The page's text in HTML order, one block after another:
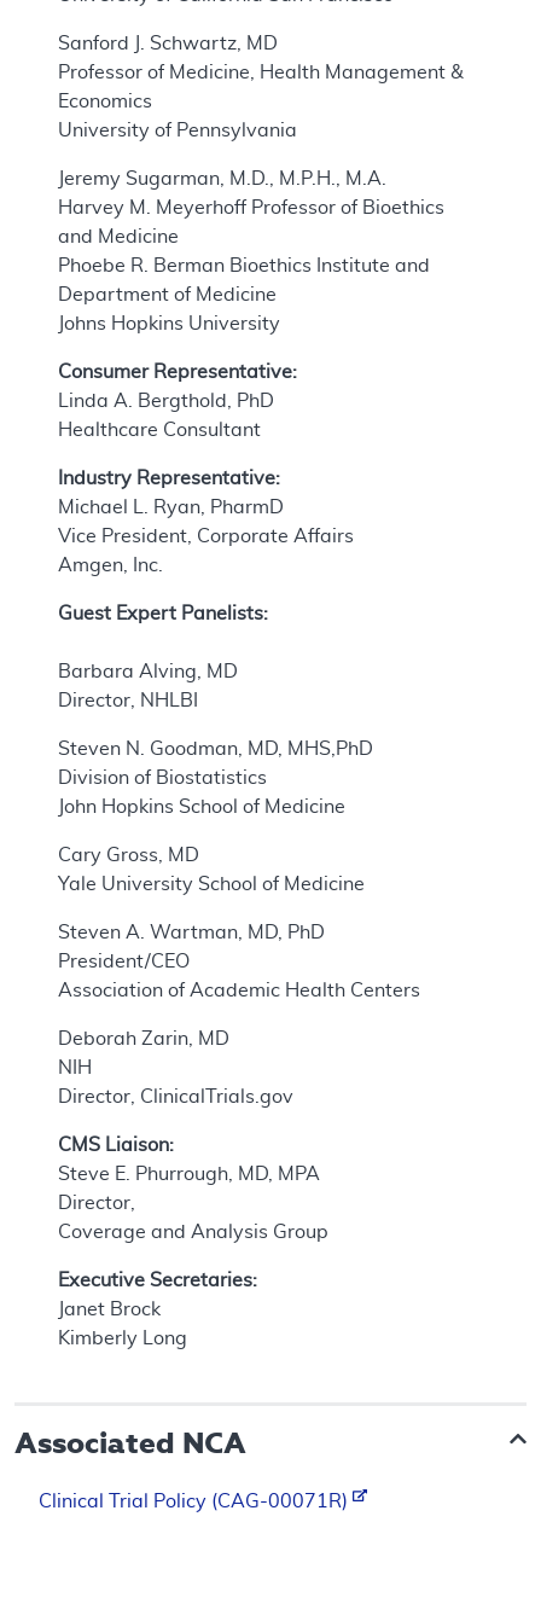
Sanford J. Schwartz, MD
Professor of Medicine, Health Management &
Economics
University of Pennsylvania
Jeremy Sugarman, M.D., M.P.H., M.A.
Harvey M. Meyerhoff Professor of Bioethics
and Medicine
Phoebe R. Berman Bioethics Institute and
Department of Medicine
Johns Hopkins University
Consumer Representative:
Linda A. Bergthold, PhD
Healthcare Consultant
Industry Representative:
Michael L. Ryan, PharmD
Vice President, Corporate Affairs
Amgen, Inc.
Guest Expert Panelists:
Barbara Alving, MD
Director, NHLBI
Steven N. Goodman, MD, MHS,PhD
Division of Biostatistics
John Hopkins School of Medicine
Cary Gross, MD
Yale University School of Medicine
Steven A. Wartman, MD, PhD
President/CEO
Association of Academic Health Centers
Deborah Zarin, MD
NIH
Director, ClinicalTrials.gov
CMS Liaison:
Steve E. Phurrough, MD, MPA
Director,
Coverage and Analysis Group
Executive Secretaries:
Janet Brock
Kimberly Long
Associated NCA
Clinical Trial Policy (CAG-00071R)